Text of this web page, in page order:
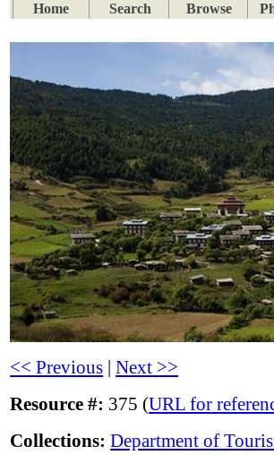
Home
Search Browse
<< Previous |Next >>
Resource #: 375 (URL for
Collections: Department of